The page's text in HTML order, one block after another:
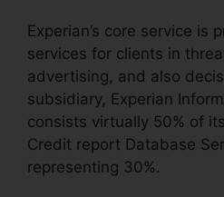
Experian’s core service is
services for clients in
advertising, and also
subsidiary, Experian
consists virtually 50% of
Credit report Database
representing 30%.